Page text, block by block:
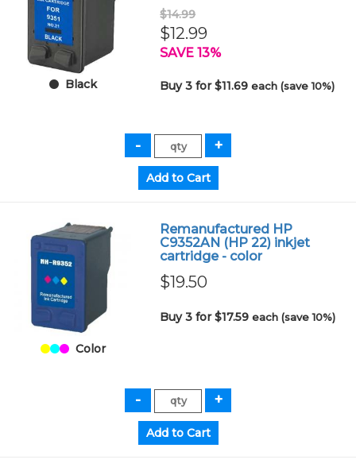
Black
$14.99
$12.99
SAVE 13%
Buy 3 for $11.69each (save 10%)
Color
Remanufactured HP
C9352AN (HP 22) inkjet
cartridge - color
$19.50
Buy 3 for $17.59each (save 10%)